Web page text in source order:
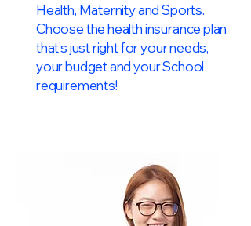
Health, Maternity and Sports.
Choose the health insurance plan
that’s just right for your needs,
your budget and your School
requirements!​